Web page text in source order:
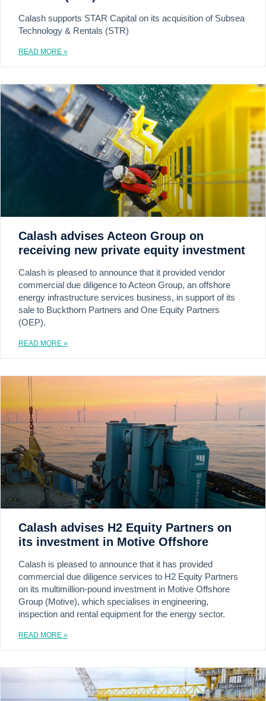
Calash supports STAR Capital on its acquisition of Subsea
Technology & Rentals (STR)
READ MORE »
Calash advises Acteon Group on
receiving new private equity investment
Calash is pleased to announce that it provided vendor
commercial due diligence to Acteon Group, an offshore
energy infrastructure services business, in support of its
sale to Buckthorn Partners and One Equity Partners
(OEP).
READ MORE »
Calash advises H2 Equity Partners on
its investment in Motive Offshore
Calash is pleased to announce that it has provided
commercial due diligence services to H2 Equity Partners
on its multimillion-pound investment in Motive Offshore
Group (Motive), which specialises in engineering,
inspection and rental equipment for the energy sector.
READ MORE »